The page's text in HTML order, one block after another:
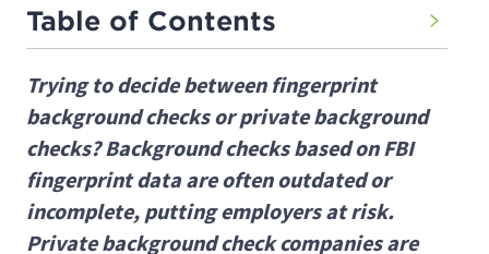
Table of Contents
Trying to decide between fingerprint
background checks or private background
checks? Background checks based on FBI
fingerprint data are often outdated or
incomplete, putting employers at risk.
Private background check companies are